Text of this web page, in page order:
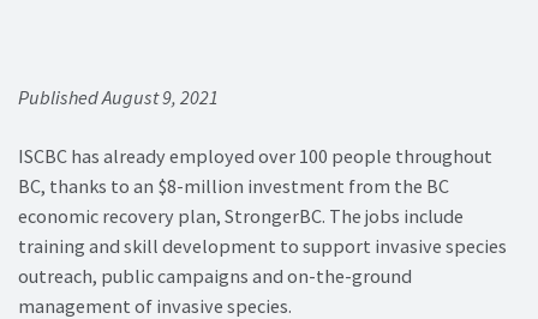
Published August 9, 2021
ISCBC has already employed over 100 people throughout
BC, thanks to an $8-million investment from the BC
economic recovery plan, StrongerBC. The jobs include
training and skill development to support invasive species
outreach, public campaigns and on-the-ground
management of invasive species.